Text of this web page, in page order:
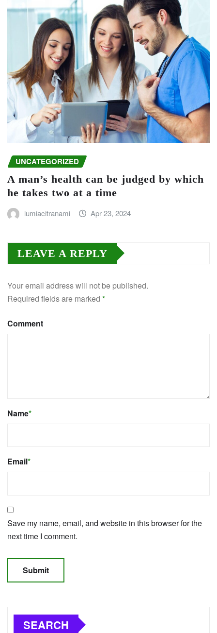
UNCATEGORIZED
A man’s health can be judged by which
he takes two at a time
lumiacitranami Apr 23, 2024
LEAVE A REPLY
Your email address will not be published.
Required fields are marked *
Comment
Name*
Email*
Save my name, email, and website in this browser for the
next time I comment.
SEARCH